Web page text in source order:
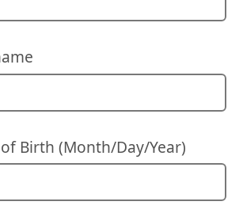
Birth (Month/Day/Year)